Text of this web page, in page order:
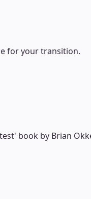
for your transition.
book by Brian